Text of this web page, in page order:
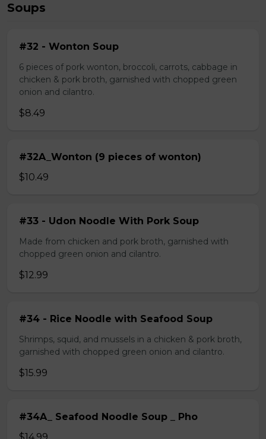
Soups
#32 - Wonton Soup
6 pieces of pork wonton, broccoli, carrots, cabbage in
chicken & pork broth, garnished with chopped green
onion and cilantro.
$8.49
#32A_Wonton (9 pieces of wonton)
$10.49
#33 - Udon Noodle With Pork Soup
Made from chicken and pork broth, garnished with
chopped green onion and cilantro.
$12.99
#34 - Rice Noodle with Seafood Soup
Shrimps, squid, and mussels in a chicken & pork broth,
garnished with chopped green onion and cilantro.
$15.99
#34A_ Seafood Noodle Soup _ Pho